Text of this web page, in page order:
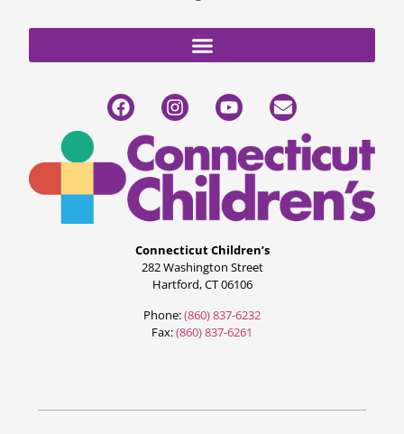
Connecticut Children’s
282 Washington Street
Hartford, CT 06106
Phone:(860) 837-6232
Fax:(860) 837-6261